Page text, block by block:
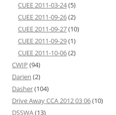
CUEE 2011-03-24(5)
CUEE 2011-09-26(2)
CUEE 2011-09-27(10)
CUEE 2011-09-29(1)
CUEE 2011-10-06(2)
CWIP (94)
Darien (2)
Dasher(104)
Drive Away CCA 2012 03 06(10)
DSSWA(13)